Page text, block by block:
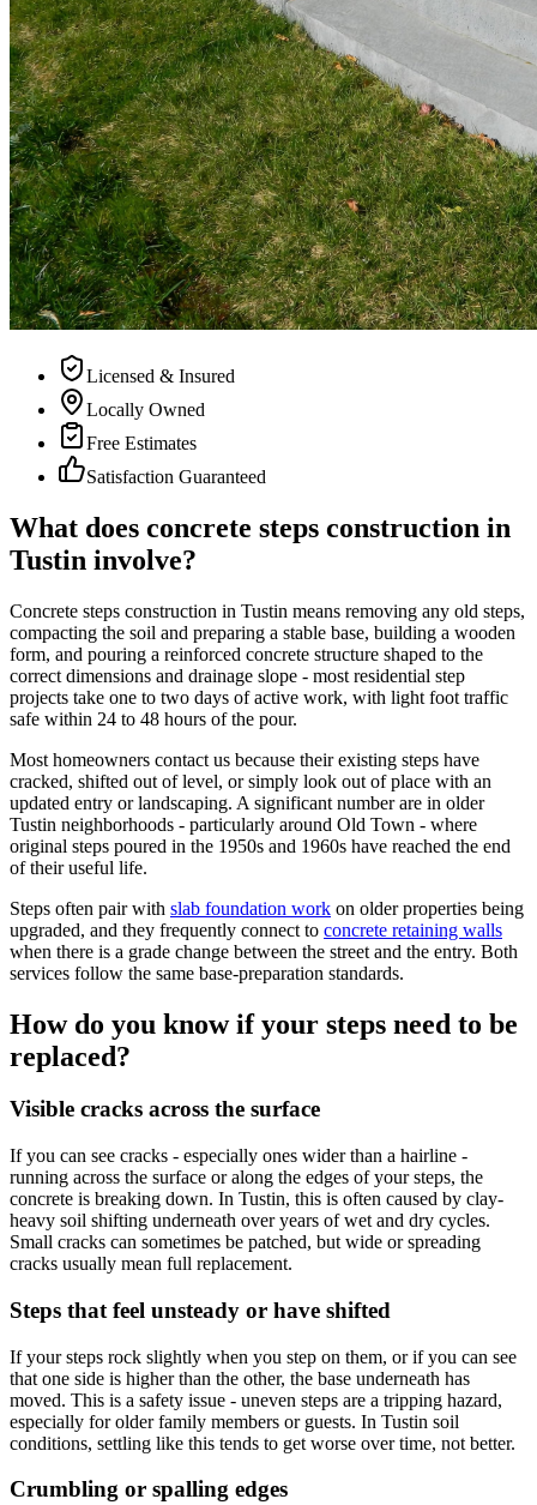
Licensed & Insured
Locally Owned
Free Estimates
Satisfaction Guaranteed
What does concrete steps construction in
Tustin involve?
Concrete steps construction in Tustin means removing any old steps,
compacting the soil and preparing a stable base, building a wooden
form, and pouring a reinforced concrete structure shaped to the
correct dimensions and drainage slope - most residential step
projects take one to two days of active work, with light foot traffic
safe within 24 to 48 hours of the pour.
Most homeowners contact us because their existing steps have
cracked, shifted out of level, or simply look out of place with an
updated entry or landscaping. A significant number are in older
Tustin neighborhoods - particularly around Old Town - where
original steps poured in the 1950s and 1960s have reached the end
of their useful life.
Steps often pair with slab foundation work on older properties being
upgraded, and they frequently connect to concrete retaining walls
when there is a grade change between the street and the entry. Both
services follow the same base-preparation standards.
How do you know if your steps need to be
replaced?
Visible cracks across the surface
If you can see cracks - especially ones wider than a hairline -
running across the surface or along the edges of your steps, the
concrete is breaking down. In Tustin, this is often caused by clay-
heavy soil shifting underneath over years of wet and dry cycles.
Small cracks can sometimes be patched, but wide or spreading
cracks usually mean full replacement.
Steps that feel unsteady or have shifted
If your steps rock slightly when you step on them, or if you can see
that one side is higher than the other, the base underneath has
moved. This is a safety issue - uneven steps are a tripping hazard,
especially for older family members or guests. In Tustin soil
conditions, settling like this tends to get worse over time, not better.
Crumbling or spalling edges